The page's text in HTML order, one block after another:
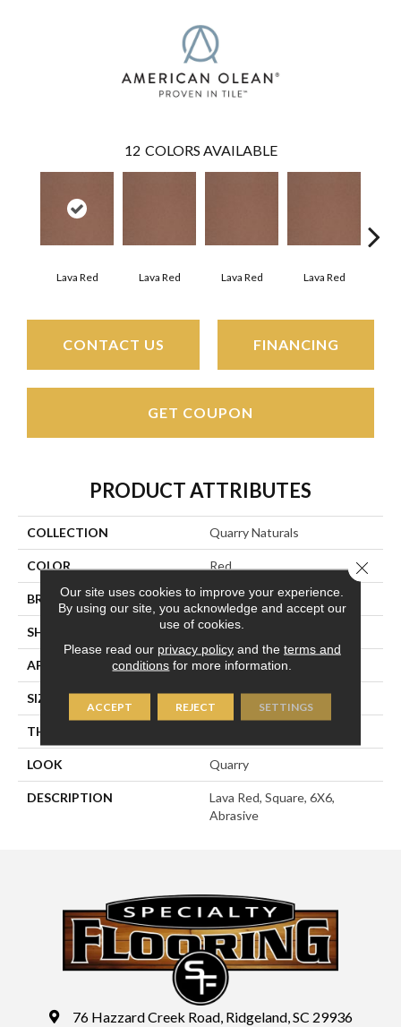
12 COLORS AVAILABLE
Lava Red Lava Red Lava Red Lava Red
CONTACT US FINANCING
GET COUPON
PRODUCT ATTRIBUTES
COLLECTION Quarry Naturals
COLOR Red
BRAND American Olean
SHAPE Square
APPLICATION Residential
SIZE 6X6
THICKNESS
LOOK Quarry
DESCRIPTION
Lava Red, Square, 6X6,
Abrasive
76 Hazzard Creek Road, Ridgeland, SC 29936
Our site uses cookies to improve your experience.
By using our site, you acknowledge and accept our
use of cookies.
Please read our privacy policyand the terms and
conditions for more information.
ACCEPT REJECT SETTINGS
Close